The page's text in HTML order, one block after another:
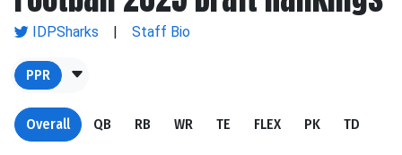
IDPSharks | Staff Bio
PPR
Overall QB RB WR TE FLEX PK TD